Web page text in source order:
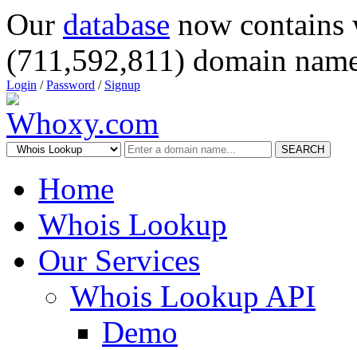
Our database now
(711,592,811) domain
Login /Password / Signup
SEARCH
Home
Whois Lookup
Our Services
Whois Lookup API
Demo